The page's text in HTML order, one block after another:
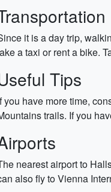
it is a day trip,
a taxi or rent a bike.
Tips
you have more time,
trails. If you
nearest airport to
also fly to Vienna